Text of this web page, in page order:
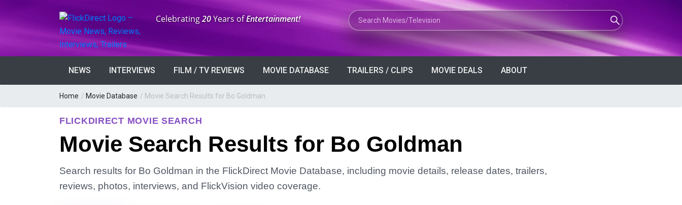
Anniversary:
Celebrating20Years ofEntertainment! Search Movies or TV Shows
NEWS INTERVIEWS FILM / TV REVIEWS MOVIE DATABASE TRAILERS / CLIPS MOVIE DEALS ABOUT
Home / Movie Database / Movie Search Results for Bo Goldman
FLICKDIRECT MOVIE SEARCH
Movie Search Results for Bo Goldman
Search results for Bo Goldman in the FlickDirect Movie Database, including movie details, release dates, trailers,
reviews, photos, interviews, and FlickVision video coverage.